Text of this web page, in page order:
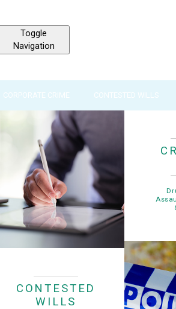
Toggle
Navigation
CORPORATE CRIME CONTESTED WILLS
CONTESTED
WILLS